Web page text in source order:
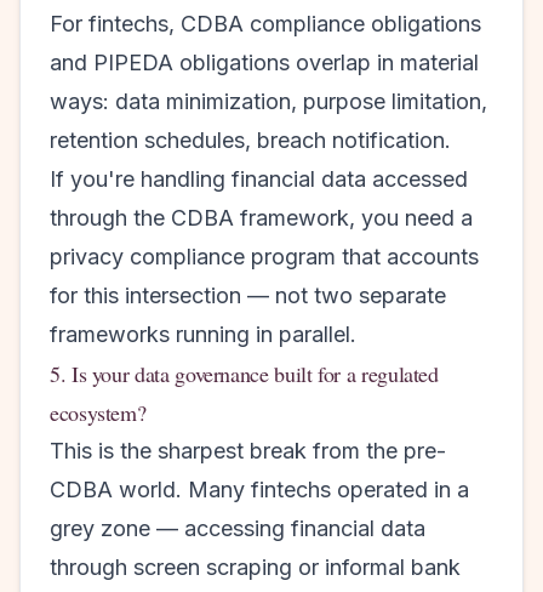
For fintechs, CDBA compliance obligations
and PIPEDA obligations overlap in material
ways: data minimization, purpose limitation,
retention schedules, breach notification.
If you're handling financial data accessed
through the CDBA framework, you need a
privacy compliance program that accounts
for this intersection — not two separate
frameworks running in parallel.
5. Is your data governance built for a regulated
ecosystem?
This is the sharpest break from the pre-
CDBA world. Many fintechs operated in a
grey zone — accessing financial data
through screen scraping or informal bank